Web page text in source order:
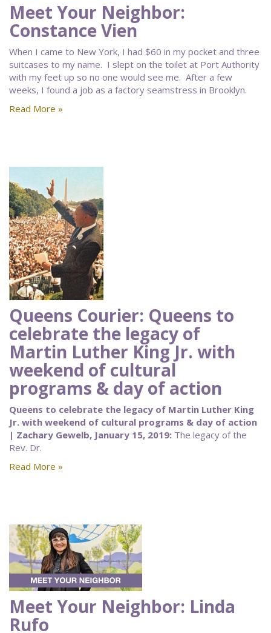
Meet Your Neighbor:
Constance Vien
When I came to New York, I had $60 in my pocket and three
suitcases to my name. I slept on the toilet at Port Authority
with my feet up so no one would see me. After a few
weeks, I found a job as a factory seamstress in Brooklyn.
Read More »
Queens Courier: Queens to
celebrate the legacy of
Martin Luther King Jr. with
weekend of cultural
programs & day of action
Queens to celebrate the legacy of Martin Luther King
Jr. with weekend of cultural programs & day of action
| Zachary Gewelb, January 15, 2019: The legacy of the
Rev. Dr.
Read More »
Meet Your Neighbor: Linda
Rufo